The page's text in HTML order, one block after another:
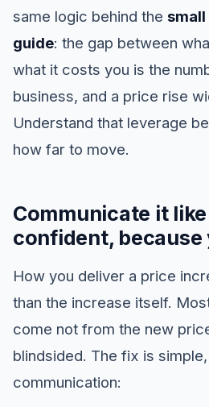
same logic behind the small
guide: the gap between
what it costs you is the
business, and a price rise
Understand that leverage
how far to move.
Communicate it
confident, because
How you deliver a price
than the increase itself.
come not from the new
blindsided. The fix is
communication: